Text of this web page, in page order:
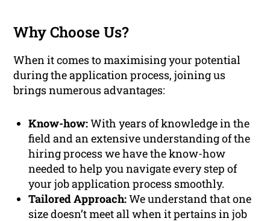
Why Choose Us?
When it comes to maximising your potential
during the application process, joining us
brings numerous advantages:
Know-how:With years of knowledge in the
field and an extensive understanding of the
hiring process we have the know-how
needed to help you navigate every step of
your job application process smoothly.
Tailored Approach:We understand that one
size doesn’t meet all when it pertains in job